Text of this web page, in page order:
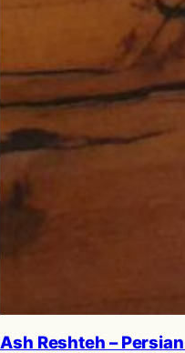
Ash Reshteh –